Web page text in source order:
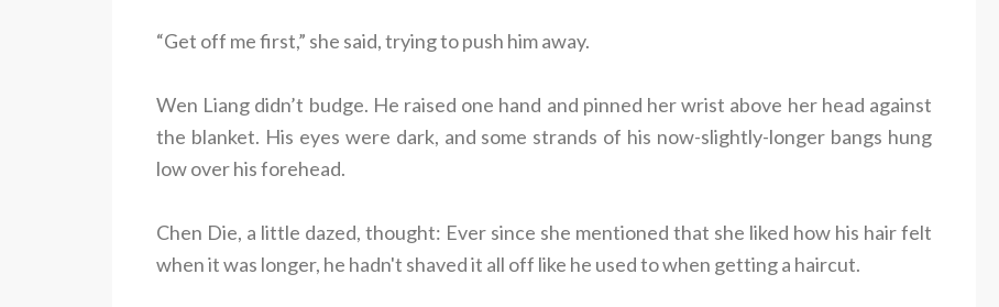
“Get off me first,” she said, trying to push him away.
Wen Liang didn’t budge. He raised one hand and pinned her wrist above her head against
the blanket. His eyes were dark, and some strands of his now-slightly-longer bangs hung
low over his forehead.
Chen Die, a little dazed, thought: Ever since she mentioned that she liked how his hair felt
when it was longer, he hadn't shaved it all off like he used to when getting a haircut.